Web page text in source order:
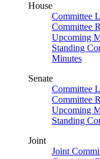
House
Committee
Committee
Upcoming
Standing
Minutes
Senate
Committee
Committee
Upcoming
Standing
Joint
Joint